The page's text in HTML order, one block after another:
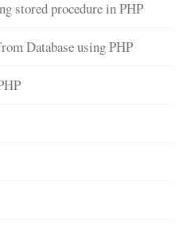
stored procedure in PHP
Database using PHP